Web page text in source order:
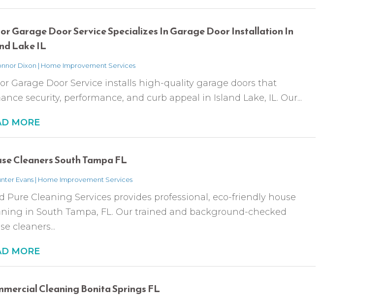
Garage Door Service Specializes In Garage Door Installation In
Lake IL
Dixon | Home Improvement Services
Garage Door Service installs high-quality garage doors that
security, performance, and curb appeal in Island Lake, IL. Our...
MORE
Cleaners South Tampa FL
Evans| Home Improvement Services
Pure Cleaning Services provides professional, eco-friendly house
in South Tampa, FL. Our trained and background-checked
cleaners...
MORE
Cleaning Bonita Springs FL